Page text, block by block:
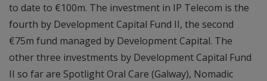
to date to €100m. The investment in IP Telecom is the
fourth by Development Capital Fund II, the second
€75m fund managed by Development Capital. The
other three investments by Development Capital Fund
II so far are Spotlight Oral Care (Galway), Nomadic